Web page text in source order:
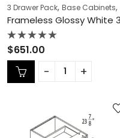
3 Drawer Pack, Base Cabinets,
Rated
0
out
of
5
$651.00